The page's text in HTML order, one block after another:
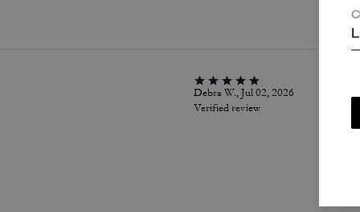
Debra W., Jul 02, 2026
Verified review